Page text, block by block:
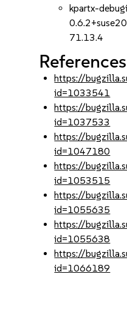
kpartx-
71.13.4
https://
id=1033541
https://
id=1037533
https://
id=1047180
https://
id=1053515
https://
id=1055635
https://
id=1055638
https://
id=1066189